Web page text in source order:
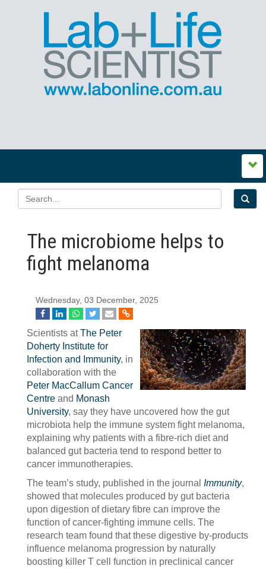
The microbiome helps to
fight melanoma
Wednesday, 03 December, 2025
Scientists atThe Peter
Doherty Institute for
Infection and Immunity, in
collaboration with the
Peter MacCallum Cancer
Centre and Monash
University, say they have uncovered how the gut
microbiota help the immune system fight melanoma,
explaining why patients with a fibre-rich diet and
balanced gut bacteria tend to respond better to
cancer immunotherapies.
The team’s study, published in the journal Immunity,
showed that molecules produced by gut bacteria
upon digestion of dietary fibre can improve the
function of cancer-fighting immune cells. The
research team found that these digestive by-products
influence melanoma progression by naturally
boosting killer T cell function in preclinical cancer